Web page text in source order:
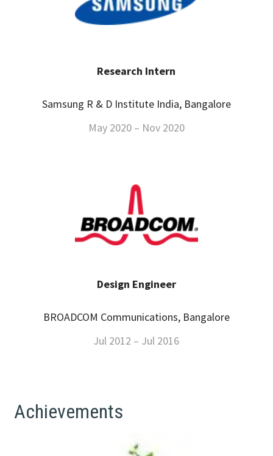
Research Intern
Samsung R & D Institute India, Bangalore
May 2020 – Nov 2020
Design Engineer
BROADCOM Communications, Bangalore
Jul 2012 – Jul 2016
Achievements